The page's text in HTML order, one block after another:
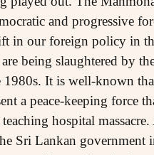
and progressive
in our foreign policy in
being slaughtered by
It is well-known
a peace-keeping force
hospital
Sri Lankan government